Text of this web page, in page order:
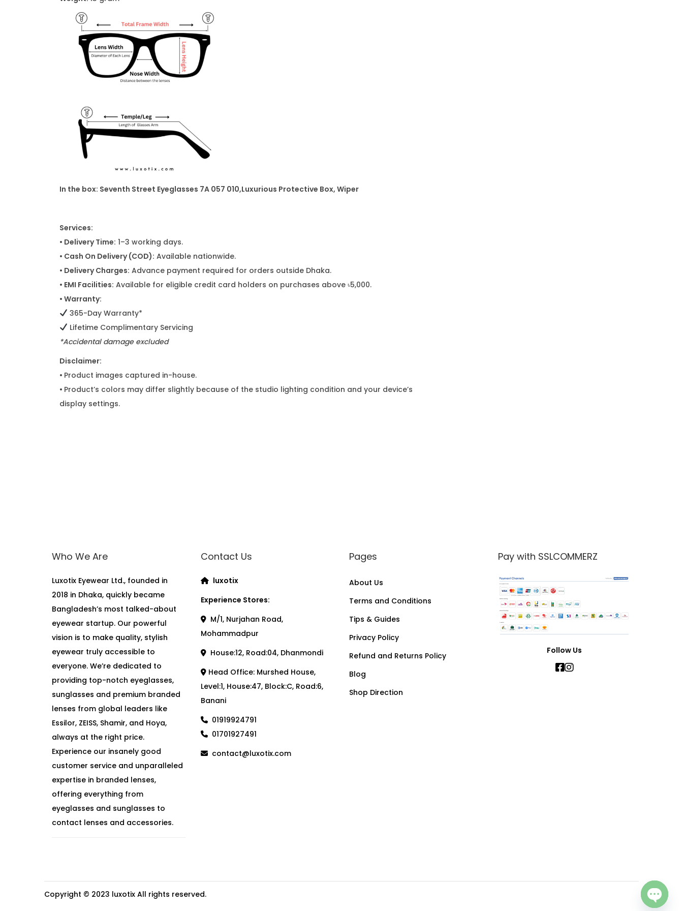
In the box: Seventh Street Eyeglasses 7A 057 010,Luxurious Protective Box, Wiper
Services:
• Delivery Time: 1–3 working days.
• Cash On Delivery (COD): Available nationwide.
• Delivery Charges: Advance payment required for orders outside Dhaka.
• EMI Facilities: Available for eligible credit card holders on purchases above ৳5,000.
• Warranty:
365-Day Warranty*
Lifetime Complimentary Servicing
*Accidental damage excluded
Disclaimer:
• Product images captured in-house.
• Product’s colors may differ slightly because of the studio lighting condition and your device’s
display settings.
Who We Are
Luxotix Eyewear Ltd., founded in
2018 in Dhaka, quickly became
Bangladesh’s most talked-about
eyewear startup. Our powerful
vision is to make quality, stylish
eyewear truly accessible to
everyone. We’re dedicated to
providing top-notch eyeglasses,
sunglasses and premium branded
lenses from global leaders like
Essilor, ZEISS, Shamir, and Hoya,
always at the right price.
Experience our insanely good
customer service and unparalleled
expertise in branded lenses,
offering everything from
eyeglasses and sunglasses to
contact lenses and accessories.
Contact Us
luxotix
Experience Stores:
M/1, Nurjahan Road,
Mohammadpur
House:12, Road:04, Dhanmondi
Head Office: Murshed House,
Level:1, House:47, Block:C, Road:6,
Banani
01919924791
01701927491
contact@luxotix.com
Pages
About Us
Terms and Conditions
Tips & Guides
Privacy Policy
Refund and Returns Policy
Blog
Shop Direction
Pay with SSLCOMMERZ
Follow Us
Copyright © 2023 luxotix All rights reserved.